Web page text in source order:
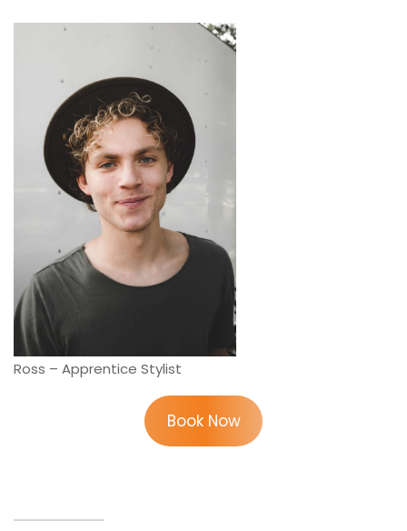
Ross – Apprentice Stylist
Book Now